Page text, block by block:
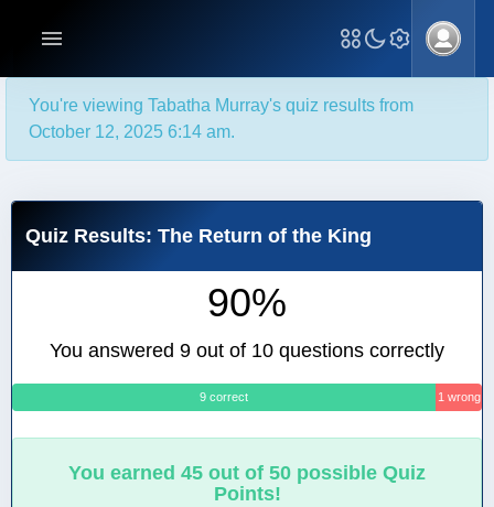
You're viewing Tabatha Murray's quiz results from
October 12, 2025 6:14 am.
Quiz Results: The Return of the King
90%
You answered 9 out of 10 questions correctly
9 correct 1 wrong
You earned 45 out of 50 possible Quiz
Points!